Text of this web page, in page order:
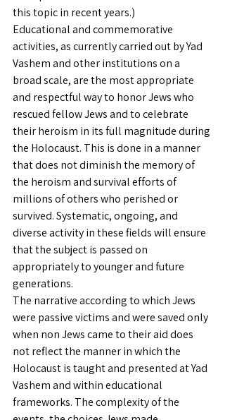
this topic in recent years.)
Educational and commemorative
activities, as currently carried out by Yad
Vashem and other institutions on a
broad scale, are the most appropriate
and respectful way to honor Jews who
rescued fellow Jews and to celebrate
their heroism in its full magnitude during
the Holocaust. This is done in a manner
that does not diminish the memory of
the heroism and survival efforts of
millions of others who perished or
survived. Systematic, ongoing, and
diverse activity in these fields will ensure
that the subject is passed on
appropriately to younger and future
generations.
The narrative according to which Jews
were passive victims and were saved only
when non Jews came to their aid does
not reflect the manner in which the
Holocaust is taught and presented at Yad
Vashem and within educational
frameworks. The complexity of the